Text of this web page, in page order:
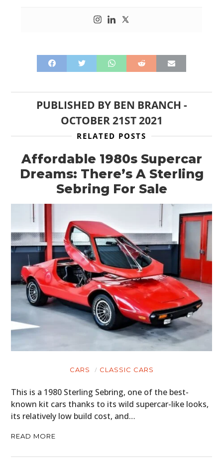
PUBLISHED BY BEN BRANCH -
OCTOBER 21ST 2021
RELATED POSTS
Affordable 1980s Supercar
Dreams: There’s A Sterling
Sebring For Sale
CARS CLASSIC CARS
This is a 1980 Sterling Sebring, one of the best-
known kit cars thanks to its wild supercar-like looks,
its relatively low build cost, and…
READ MORE
HOME
CARS
MOTORCYCLES
BOATS
PLANES
FILMS
GEAR
BOOKS